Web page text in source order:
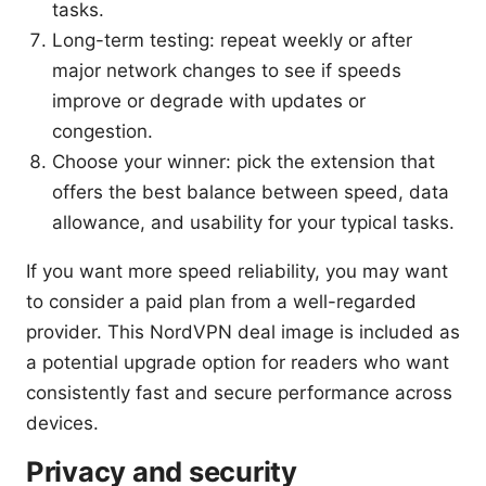
tasks.
Long-term testing: repeat weekly or after
major network changes to see if speeds
improve or degrade with updates or
congestion.
Choose your winner: pick the extension that
offers the best balance between speed, data
allowance, and usability for your typical tasks.
If you want more speed reliability, you may want
to consider a paid plan from a well-regarded
provider. This NordVPN deal image is included as
a potential upgrade option for readers who want
consistently fast and secure performance across
devices.
Privacy and security